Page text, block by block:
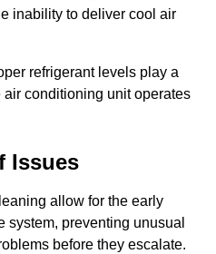
inability to deliver cool air
refrigerant levels play a
conditioning unit operates
Issues
allow for the early
system, preventing unusual
before they escalate.